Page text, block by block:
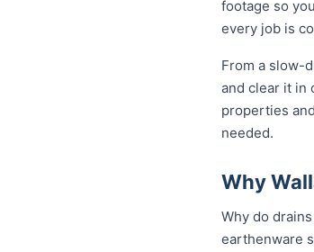
footage so
every job is
From a slow-
and clear it in
properties
needed.
Why
Why do
earthenware